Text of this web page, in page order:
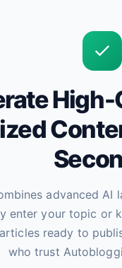
High-
advanced AI
enter your topic or
ready to
who trust